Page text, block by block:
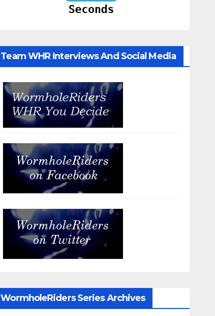
Seconds
Team WHR Interviews And Social Media
WormholeRiders Series Archives